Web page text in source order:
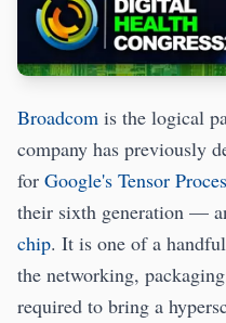
Broadcom is the logical
company has previously
for Google's Tensor
their sixth generation —
chip. It is one of a
the networking,
required to bring a